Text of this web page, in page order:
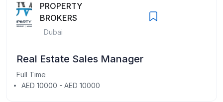
PROPERTY
BROKERS
Dubai
Real Estate Sales Manager
Full Time
AED 10000 - AED 10000